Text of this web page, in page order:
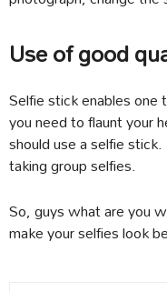
Use of good
Selfie stick enables
you need to flaunt your
should use a selfie
taking group selfies.
So, guys what are you
make your selfies look